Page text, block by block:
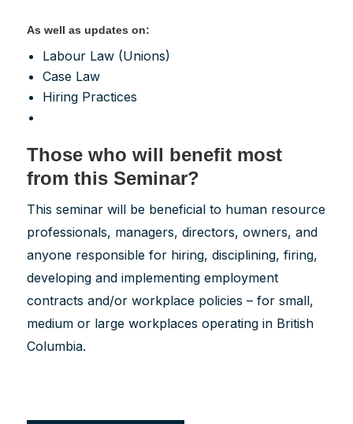
As well as updates on:
Labour Law (Unions)
Case Law
Hiring Practices
Those who will benefit most
from this Seminar?
This seminar will be beneficial to human resource
professionals, managers, directors, owners, and
anyone responsible for hiring, disciplining, firing,
developing and implementing employment
contracts and/or workplace policies – for small,
medium or large workplaces operating in British
Columbia.